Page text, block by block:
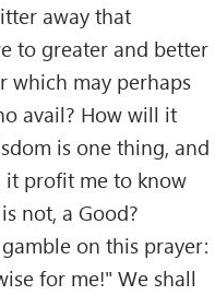
away that
to greater and better
which may perhaps
avail? How will it
is one thing, and
it profit me to know
not, a Good?
on this prayer:
for me!" We shall